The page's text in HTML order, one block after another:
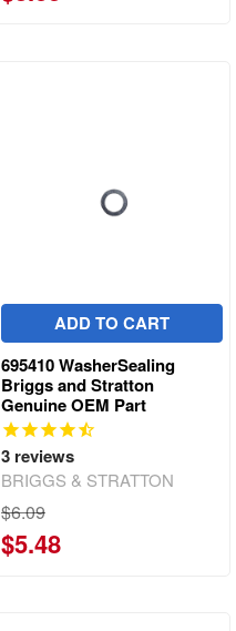
ADD TO CART
695410 WasherSealing
Briggs and Stratton
Genuine OEM Part
3 reviews
BRIGGS & STRATTON
$6.09
$5.48